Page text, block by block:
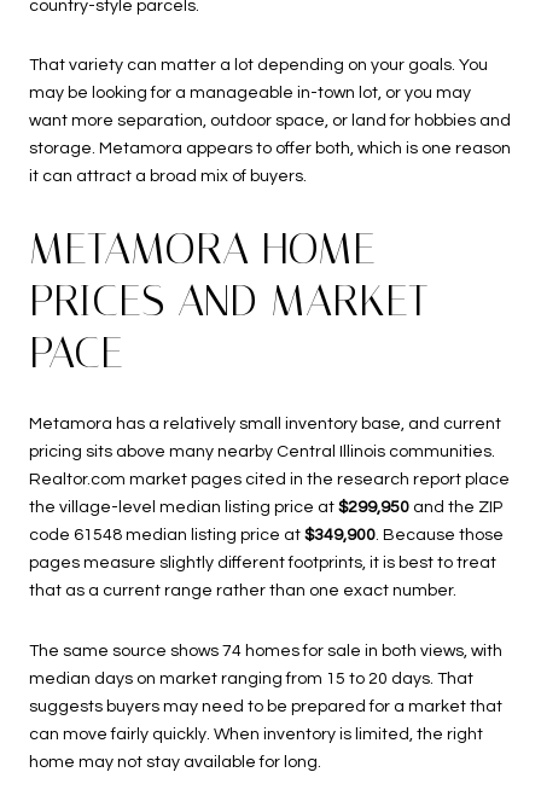
country-style parcels.
That variety can matter a lot depending on your goals. You
may be looking for a manageable in-town lot, or you may
want more separation, outdoor space, or land for hobbies and
storage. Metamora appears to offer both, which is one reason
it can attract a broad mix of buyers.
METAMORA HOME
PRICES AND MARKET
PACE
Metamora has a relatively small inventory base, and current
pricing sits above many nearby Central Illinois communities.
Realtor.com market pages cited in the research report place
the village-level median listing price at $299,950 and the ZIP
code 61548 median listing price at $349,900. Because those
pages measure slightly different footprints, it is best to treat
that as a current range rather than one exact number.
The same source shows 74 homes for sale in both views, with
median days on market ranging from 15 to 20 days. That
suggests buyers may need to be prepared for a market that
can move fairly quickly. When inventory is limited, the right
home may not stay available for long.